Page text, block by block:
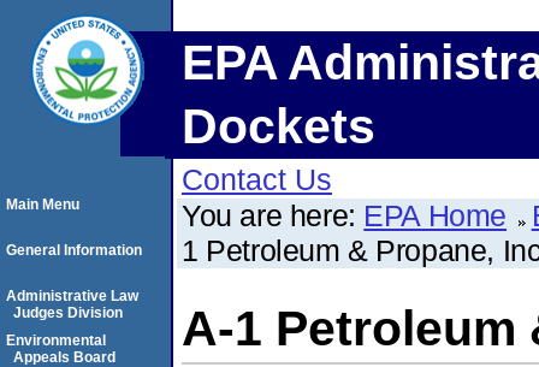
EPA
Dockets
Contact Us
You are here: EPA Home
1 Petroleum & Propane,
A-1 Petroleum
Main Menu
General Information
Administrative Law
Judges Division
Environmental
Appeals Board